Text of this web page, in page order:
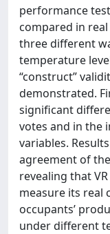
performance
compared in
three different
temperature
“construct”
demonstrated.
significant
votes and in the
variables.
agreement of
revealing that
measure its real
occupants’
under different